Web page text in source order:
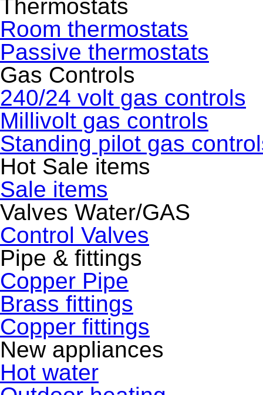
Thermostats
Room thermostats
Passive thermostats
Gas Controls
240/24 volt gas controls
Millivolt gas controls
Standing pilot gas
Hot Sale items
Sale items
Valves Water/GAS
Control Valves
Pipe & fittings
Copper Pipe
Brass fittings
Copper fittings
New appliances
Hot water